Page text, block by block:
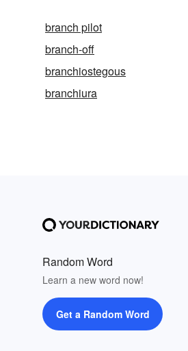
branch pilot
branch-off
branchiostegous
branchiura
Random Word
Learn a new word now!
Get a Random Word